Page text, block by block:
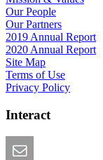
Our People
Our Partners
2019 Annual Report
2020 Annual Report
Site Map
Terms of Use
Privacy Policy
Interact